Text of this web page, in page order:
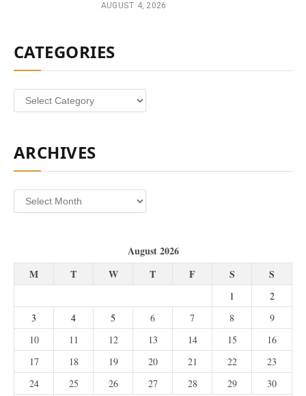
AUGUST 4, 2026
CATEGORIES
Categories
ARCHIVES
Archives
August 2026
M
T W T F S S
1
2
3
4 5 6 7 8
9
10
11 12 13 14 15
16
17
18 19 20 21 22
23
24
25 26 27 28 29
30